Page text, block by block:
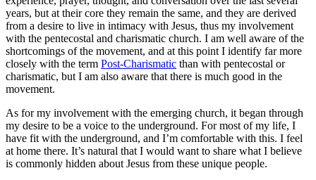
years, but at their core they remain the same, and they are derived
from a desire to live in intimacy with Jesus, thus my involvement
with the pentecostal and charismatic church. I am well aware of the
shortcomings of the movement, and at this point I identify far more
closely with the term Post-Charismatic than with pentecostal or
charismatic, but I am also aware that there is much good in the
movement.
As for my involvement with the emerging church, it began through
my desire to be a voice to the underground. For most of my life, I
have fit with the underground, and I’m comfortable with this. I feel
at home there. It’s natural that I would want to share what I believe
is commonly hidden about Jesus from these unique people.